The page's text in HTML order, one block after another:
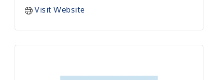
Visit Website